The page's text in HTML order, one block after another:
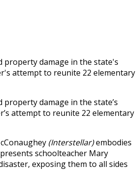
property damage in the state's
attempt to reunite 22 elementary
damage in the state’s
attempt to reunite 22 elementary
(Interstellar)embodies
schoolteacher Mary
exposing them to all sides